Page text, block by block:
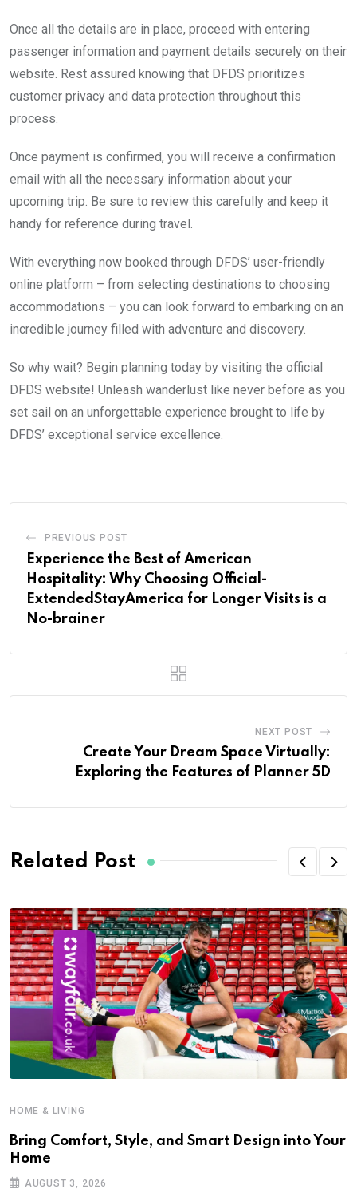
Once all the details are in place, proceed with entering
passenger information and payment details securely on their
website. Rest assured knowing that DFDS prioritizes
customer privacy and data protection throughout this
process.
Once payment is confirmed, you will receive a confirmation
email with all the necessary information about your
upcoming trip. Be sure to review this carefully and keep it
handy for reference during travel.
With everything now booked through DFDS’ user-friendly
online platform – from selecting destinations to choosing
accommodations – you can look forward to embarking on an
incredible journey filled with adventure and discovery.
So why wait? Begin planning today by visiting the official
DFDS website! Unleash wanderlust like never before as you
set sail on an unforgettable experience brought to life by
DFDS’ exceptional service excellence.
PREVIOUS POST
Experience the Best of American
Hospitality: Why Choosing Official-
ExtendedStayAmerica for Longer Visits is a
No-brainer
NEXT POST
Create Your Dream Space Virtually:
Exploring the Features of Planner 5D
Related Post
HOME & LIVING
Bring Comfort, Style, and Smart Design into Your
Home
AUGUST 3, 2026